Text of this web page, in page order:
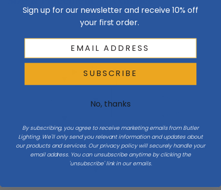
Sign up for our newsletter and receive 10% off
your first order.
SUBSCRIBE
No, thanks
By subscribing, you agree to receive marketing emails from Butler
Lighting. We'll only send you relevant information and updates about
our products and services. Our privacy policy will securely handle your
email address. You can unsubscribe anytime by clicking the
'unsubscribe' link in our emails.